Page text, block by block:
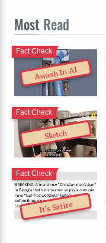
Most Read
Awash In AI
Fact Check
Sketch
Fact Check
It's Satire
Fact Check